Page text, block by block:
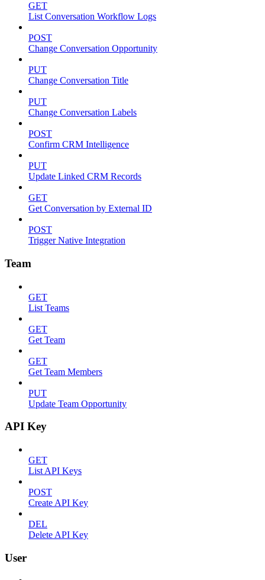
GET
List Conversation Workflow Logs
POST
Change Conversation Opportunity
PUT
Change Conversation Title
PUT
Change Conversation Labels
POST
Confirm CRM Intelligence
PUT
Update Linked CRM Records
GET
Get Conversation by External ID
POST
Trigger Native Integration
Team
GET
List Teams
GET
Get Team
GET
Get Team Members
PUT
Update Team Opportunity
API Key
GET
List API Keys
POST
Create API Key
DEL
Delete API Key
User